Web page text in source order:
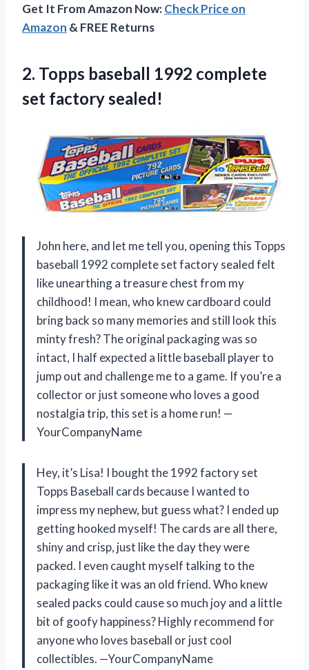
Get It From Amazon Now:Check Price on
Amazon & FREE Returns
2. Topps baseball 1992 complete
set factory sealed!
John here, and let me tell you, opening this Topps
baseball 1992 complete set factory sealed felt
like unearthing a treasure chest from my
childhood! I mean, who knew cardboard could
bring back so many memories and still look this
minty fresh? The original packaging was so
intact, I half expected a little baseball player to
jump out and challenge me to a game. If you’re a
collector or just someone who loves a good
nostalgia trip, this set is a home run! —
YourCompanyName
Hey, it’s Lisa! I bought the 1992 factory set
Topps Baseball cards because I wanted to
impress my nephew, but guess what? I ended up
getting hooked myself! The cards are all there,
shiny and crisp, just like the day they were
packed. I even caught myself talking to the
packaging like it was an old friend. Who knew
sealed packs could cause so much joy and a little
bit of goofy happiness? Highly recommend for
anyone who loves baseball or just cool
collectibles. —YourCompanyName